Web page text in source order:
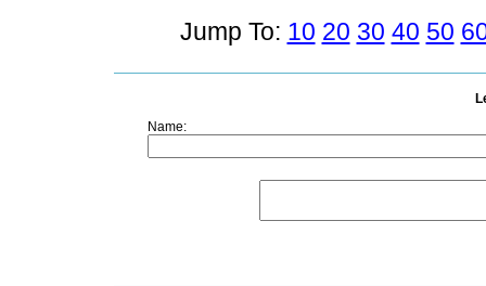
Jump To: 10 20 30 40 50
Name: